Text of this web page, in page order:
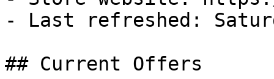
- Last refreshed:
## Current Offers